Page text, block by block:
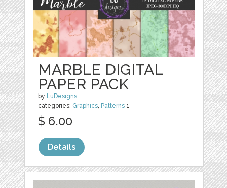
MARBLE DIGITAL
PAPER PACK
by LuDesigns
categories: Graphics, Patterns 1
$ 6.00
Details